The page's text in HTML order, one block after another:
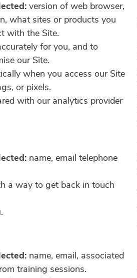
version of web browser,
what sites or products you
with the Site.
for you, and to
our Site.
when you access our Site
or pixels.
with our analytics provider
name, email telephone
a way to get back in touch
name, email, associated
training sessions.